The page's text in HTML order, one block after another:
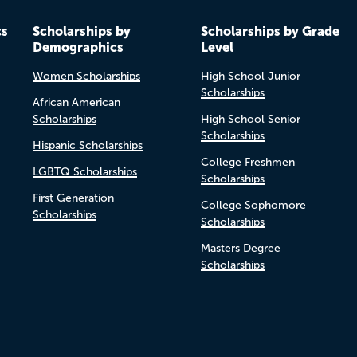
Scholarships by
Demographics
Women Scholarships
African American
Scholarships
Hispanic Scholarships
LGBTQ Scholarships
First Generation
Scholarships
Scholarships by Grade
Level
High School Junior
Scholarships
High School Senior
Scholarships
College Freshmen
Scholarships
College Sophomore
Scholarships
Masters Degree
Scholarships